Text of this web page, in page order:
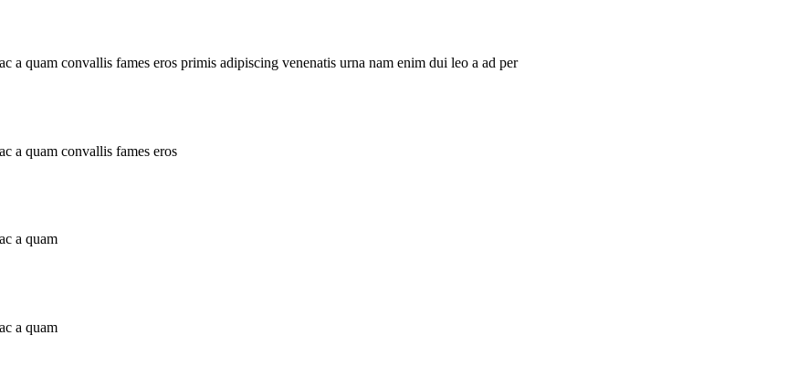
a quam convallis fames eros primis adipiscing venenatis urna nam enim dui leo a ad per
a quam convallis fames eros
a quam
a quam